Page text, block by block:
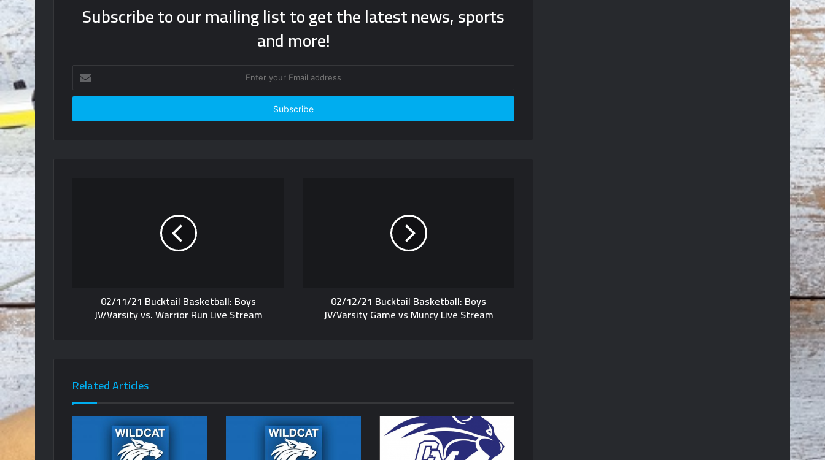
Subscribe to our mailing list to get the latest news, sports
and more!
your
Email
02/11/21 Bucktail Basketball: Boys
JV/Varsity vs. Warrior Run Live Stream
02/12/21 Bucktail Basketball: Boys
JV/Varsity Game vs Muncy Live Stream
Related Articles